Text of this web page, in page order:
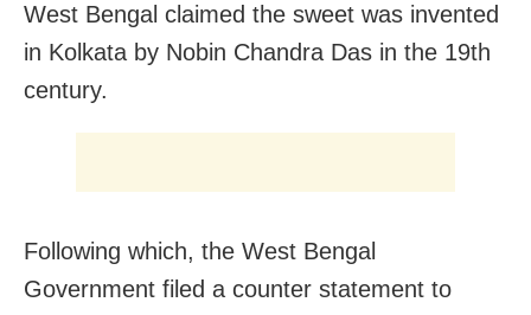
West Bengal claimed the sweet was invented
in Kolkata by Nobin Chandra Das in the 19th
century.
Following which, the West Bengal
Government filed a counter statement to